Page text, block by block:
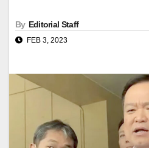
By Editorial Staff
FEB 3, 2023